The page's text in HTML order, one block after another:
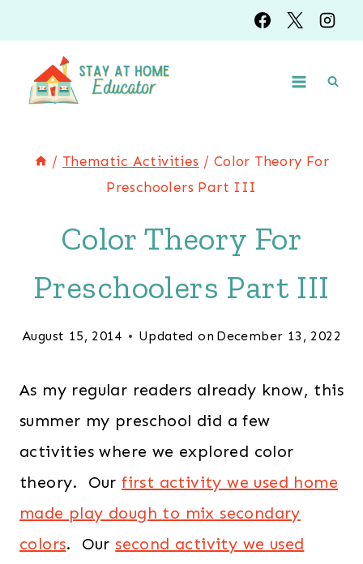
to
content
/ Thematic Activities / Color Theory For
Preschoolers Part III
Color Theory For
Preschoolers Part III
August 15, 2014 Updated on December 13, 2022
As my regular readers already know, this
summer my preschool did a few
activities where we explored color
theory. Ourfirst activity we used home
made play dough to mix secondary
colors. Our second activity we used